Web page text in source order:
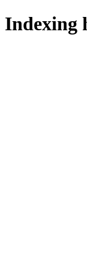
Indexing